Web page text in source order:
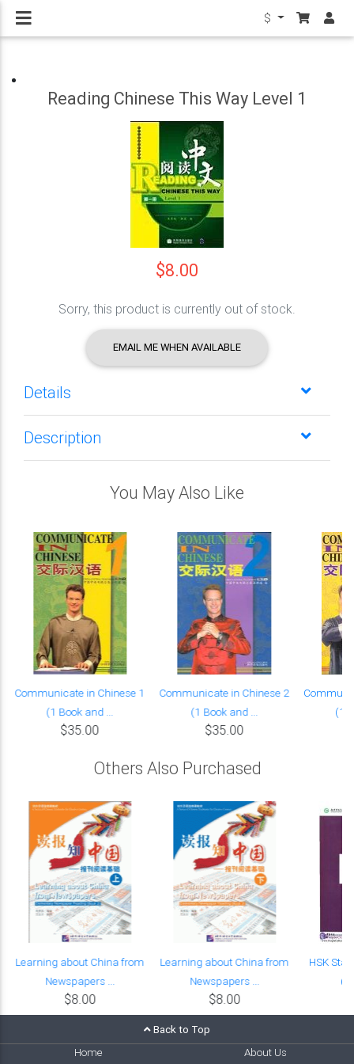
$
Reading Chinese This Way Level 1
$8.00
Sorry, this product is currently out of stock.
EMAIL ME WHEN AVAILABLE
Details
Description
You May Also Like
Communicate in Chinese 1
(1 Book and ...
$35.00
Communicate in Chinese 2
(1 Book and ...
$35.00
(1
Others Also Purchased
Learning about China from
Newspapers ...
$8.00
Learning about China from
Newspapers ...
$8.00
HSK
Back to Top
Home
About Us